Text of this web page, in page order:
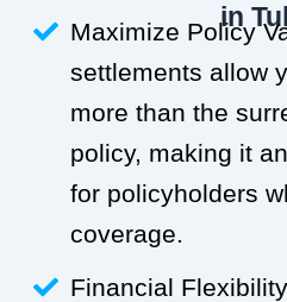
in
Maximize Policy
settlements allow
more than the
policy, making it
for policyholders
coverage.
Financial